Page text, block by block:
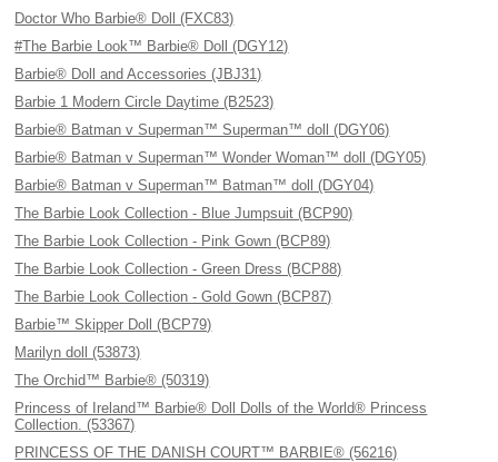
Doctor Who Barbie® Doll (FXC83)
#The Barbie Look™ Barbie® Doll (DGY12)
Barbie® Doll and Accessories (JBJ31)
Barbie 1 Modern Circle Daytime (B2523)
Barbie® Batman v Superman™ Superman™ doll (DGY06)
Barbie® Batman v Superman™ Wonder Woman™ doll (DGY05)
Barbie® Batman v Superman™ Batman™ doll (DGY04)
The Barbie Look Collection - Blue Jumpsuit (BCP90)
The Barbie Look Collection - Pink Gown (BCP89)
The Barbie Look Collection - Green Dress (BCP88)
The Barbie Look Collection - Gold Gown (BCP87)
Barbie™ Skipper Doll (BCP79)
Marilyn doll (53873)
The Orchid™ Barbie® (50319)
Princess of Ireland™ Barbie® Doll Dolls of the World® Princess
Collection. (53367)
PRINCESS OF THE DANISH COURT™ BARBIE® (56216)